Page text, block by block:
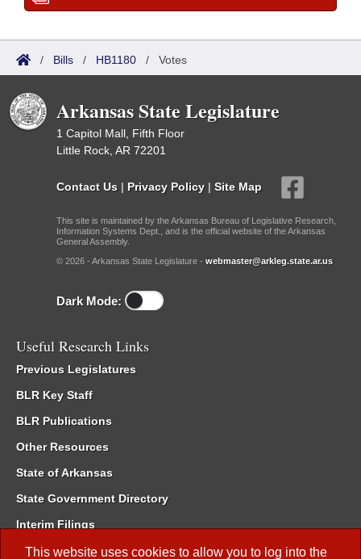
This website uses cookies to allow you to log into the
/ Bills / HB1180 / Votes
Arkansas State Legislature
1 Capitol Mall, Fifth Floor
Little Rock, AR 72201
Contact Us | Privacy Policy | Site Map
This site is maintained by the Arkansas Bureau of Legislative Research,
Information Systems Dept., and is the official website of the Arkansas
General Assembly.
© 2026 - Arkansas State Legislature - webmaster@arkleg.state.ar.us
Dark Mode:
Useful Research Links
Previous Legislatures
BLR Key Staff
BLR Publications
Other Resources
State of Arkansas
State Government Directory
Interim Filings
Committee Room Reservation